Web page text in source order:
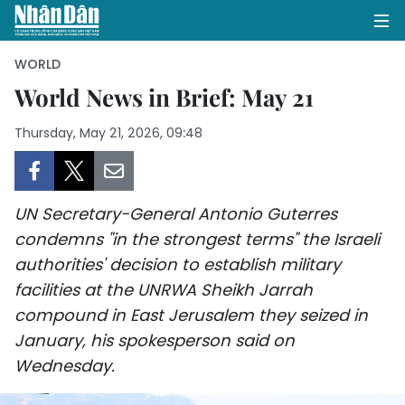
HOME
OPINIONS
BUSINESS
SOCIETY
ENVIRONMENT
WORLD
World News in Brief: May 21
Thursday, May 21, 2026, 09:48
UN Secretary-General Antonio Guterres
condemns "in the strongest terms" the Israeli
authorities' decision to establish military
facilities at the UNRWA Sheikh Jarrah
compound in East Jerusalem they seized in
January, his spokesperson said on
Wednesday.